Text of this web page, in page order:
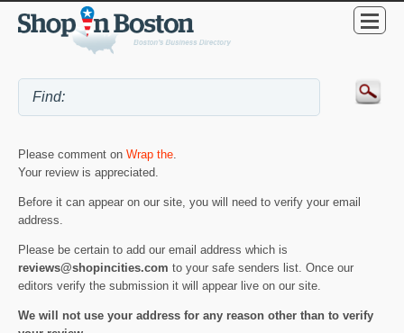
Please comment on Wrap the.
Your review is appreciated.
Before it can appear on our site, you will need to verify your email
address.
Please be certain to add our email address which is
reviews@shopincities.com to your safe senders list. Once our
editors verify the submission it will appear live on our site.
We will not use your address for any reason other than to verify